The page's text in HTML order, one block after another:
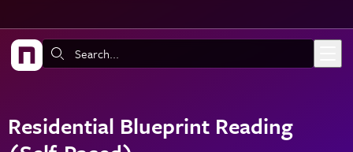
Search:
Residential Blueprint Reading